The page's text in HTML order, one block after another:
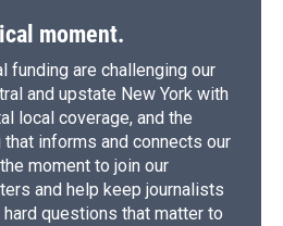
moment.
funding are challenging our
and upstate New York with
local coverage, and the
informs and connects our
moment to join our
and help keep journalists
questions that matter to